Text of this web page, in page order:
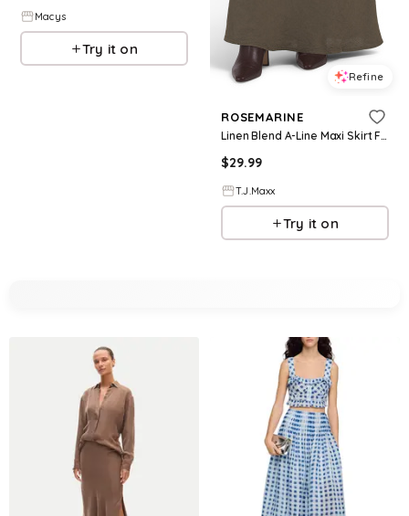
Macys
Try it on
Refine
ROSEMARINE
Linen Blend A-Line Maxi Skirt For Women, Linen/Viscose
$29.99
T.J.Maxx
Try it on